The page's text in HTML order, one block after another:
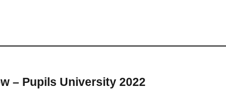
– Pupils University 2022